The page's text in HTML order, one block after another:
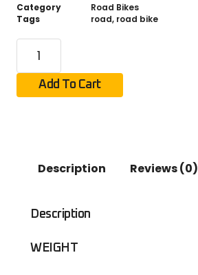
Category
Road Bikes
Tags
road, road bike
Add To Cart
Description Reviews (0)
Description
WEIGHT